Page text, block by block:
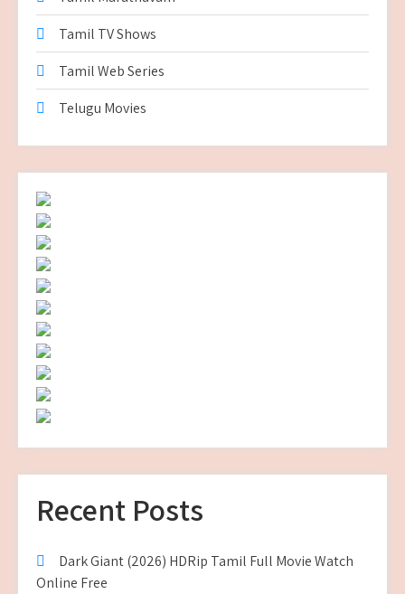
Tamil TV Shows
Tamil Web Series
Telugu Movies
Recent Posts
Dark Giant (2026) HDRip Tamil Full Movie Watch
Online Free